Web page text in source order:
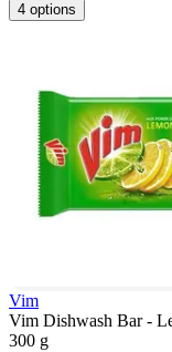
4 options
Vim
Vim Dishwash Bar -
300 g